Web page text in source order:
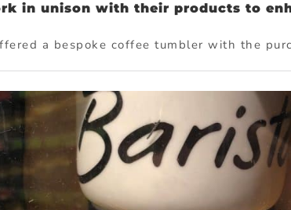
in unison with their products to
a bespoke coffee tumbler with the